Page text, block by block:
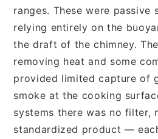
ranges. These were
relying entirely on the
the draft of the chimney.
removing heat and some
provided limited capture of
smoke at the cooking
systems there was no filter,
standardized product —